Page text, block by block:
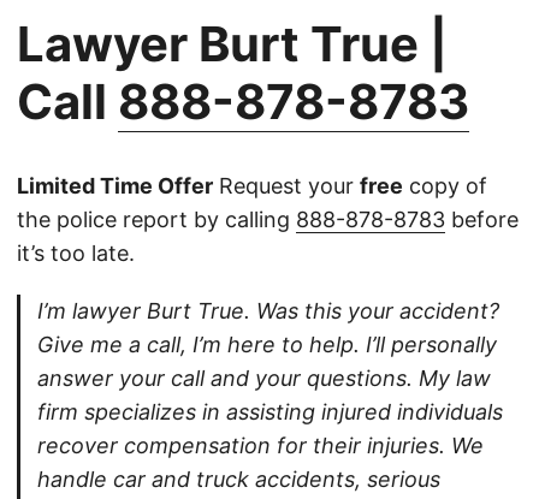
Lawyer Burt True |
Call 888-878-8783
Limited Time Offer Request your free copy of
the police report by calling 888-878-8783 before
it’s too late.
I’m lawyer Burt True. Was this your accident?
Give me a call, I’m here to help. I’ll personally
answer your call and your questions. My law
firm specializes in assisting injured individuals
recover compensation for their injuries. We
handle car and truck accidents, serious